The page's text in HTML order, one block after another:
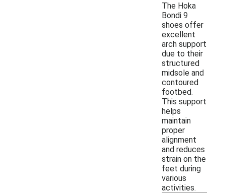
The Hoka
Bondi 9
shoes offer
excellent
arch support
due to their
structured
midsole and
contoured
footbed.
This support
helps
maintain
proper
alignment
and reduces
strain on the
feet during
various
activities.